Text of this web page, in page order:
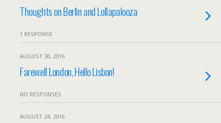
Thoughts on Berlin and Lollapalooza
1 RESPONSE
AUGUST 30, 2016
Farewell London, Hello Lisbon!
NO RESPONSES
AUGUST 24, 2016